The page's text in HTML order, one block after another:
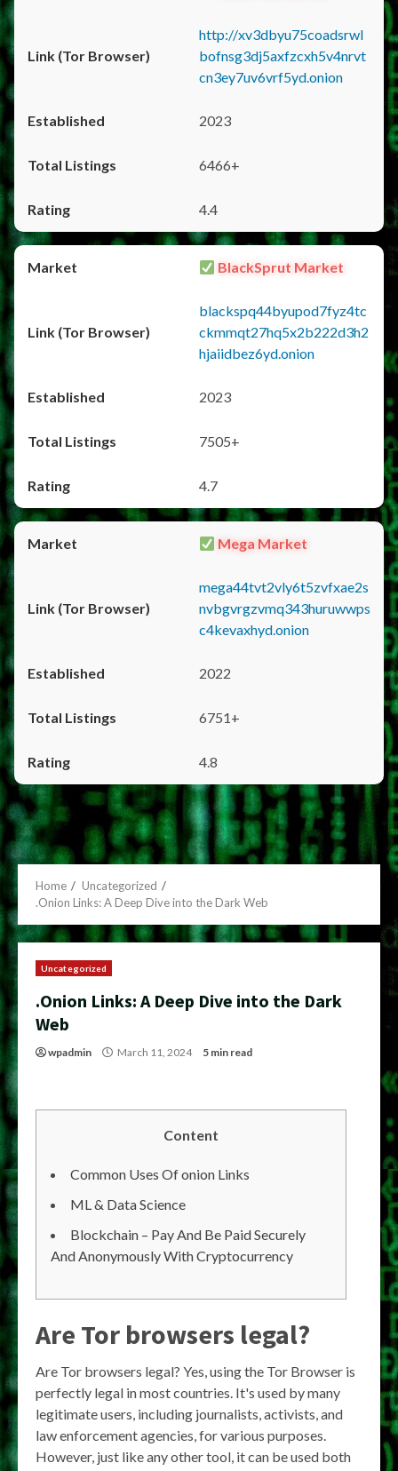
http://xv3dbyu75coadsrwl
bofnsg3dj5axfzcxh5v4nrvt
cn3ey7uv6vrf5yd.onion
2023
6466+
4.4
BlackSprut Market
blackspq44byupod7fyz4tc
ckmmqt27hq5x2b222d3h2
hjaiidbez6yd.onion
2023
7505+
4.7
Mega Market
mega44tvt2vly6t5zvfxae2s
nvbgvrgzvmq343huruwwps
c4kevaxhyd.onion
2022
6751+
4.8
Home
Uncategorized
.Onion Links: A Deep Dive into the Dark Web
Uncategorized
.Onion Links: A Deep Dive into the Dark
Web
wpadmin March 11, 2024 5 min read
Content
Common Uses Of onion Links
ML & Data Science
Blockchain – Pay And Be Paid Securely
And Anonymously With Cryptocurrency
Are Tor browsers legal?
Are Tor browsers legal? Yes, using the Tor Browser is
perfectly legal in most countries. It's used by many
legitimate users, including journalists, activists, and
law enforcement agencies, for various purposes.
However, just like any other tool, it can be used both